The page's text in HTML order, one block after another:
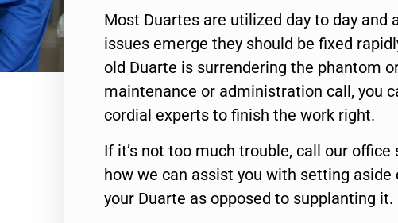
Most Duartes are utilized day to day and
issues emerge they should be fixed
old Duarte is surrendering the phantom
maintenance or administration call, you
cordial experts to finish the work right.
If it’s not too much trouble, call our
how we can assist you with setting aside
your Duarte as opposed to supplanting it.